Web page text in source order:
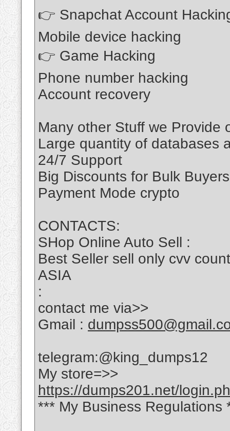
👉 Snapchat Account
Mobile device hacking
👉 Game Hacking
Phone number hacking
Account recovery
Many other Stuff we Provide
Large quantity of databases
24/7 Support
Big Discounts for Bulk Buyers
Payment Mode crypto
CONTACTS:
SHop Online Auto Sell :
Best Seller sell only cvv
ASIA
:
contact me via>>
Gmail :
telegram:@king_dumps12
My store=>>
https://dumps201.net/
*** My Business Regulations